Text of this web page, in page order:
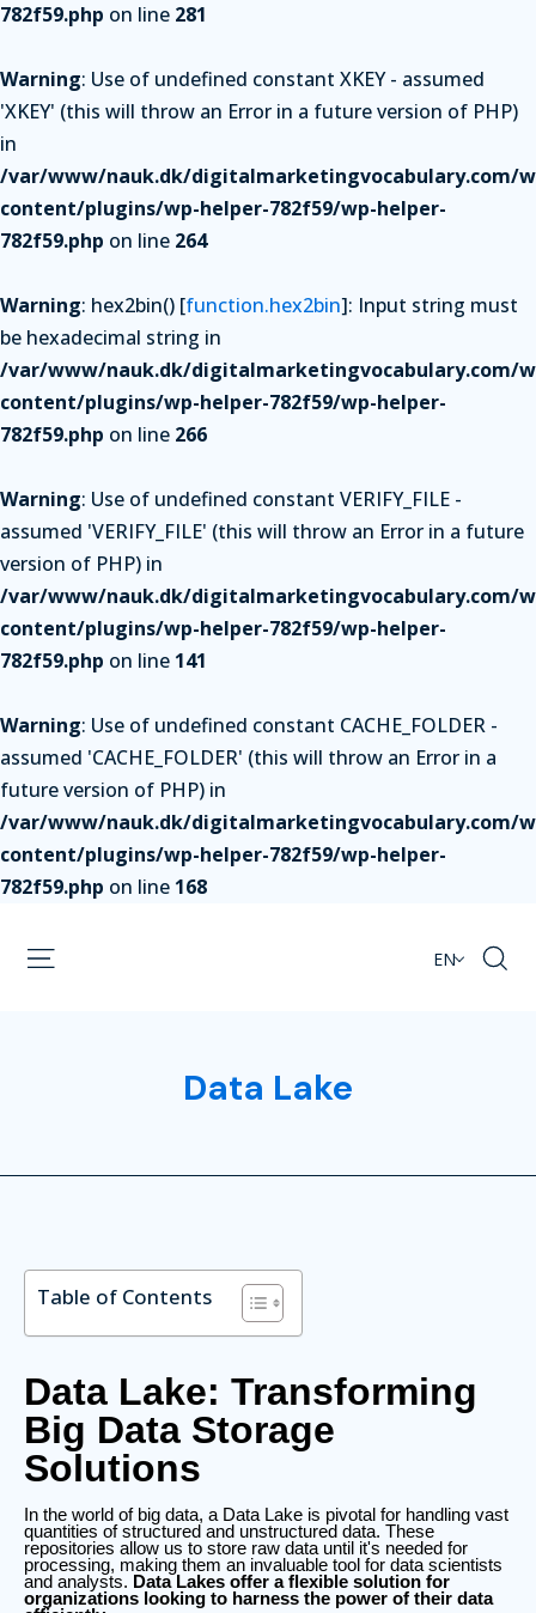
782f59.php on line 281
Warning: Use of undefined constant XKEY - assumed
'XKEY' (this will throw an Error in a future version of PHP)
in
/var/www/nauk.dk/digitalmarketingvocabulary.com/
content/plugins/wp-helper-782f59/wp-helper-
782f59.php on line 264
Warning: hex2bin() [function.hex2bin]: Input string must
be hexadecimal string in
/var/www/nauk.dk/digitalmarketingvocabulary.com/
content/plugins/wp-helper-782f59/wp-helper-
782f59.php on line 266
Warning: Use of undefined constant VERIFY_FILE -
assumed 'VERIFY_FILE' (this will throw an Error in a future
version of PHP) in
/var/www/nauk.dk/digitalmarketingvocabulary.com/
content/plugins/wp-helper-782f59/wp-helper-
782f59.php on line 141
Warning: Use of undefined constant CACHE_FOLDER -
assumed 'CACHE_FOLDER' (this will throw an Error in a
future version of PHP) in
/var/www/nauk.dk/digitalmarketingvocabulary.com/
content/plugins/wp-helper-782f59/wp-helper-
782f59.php on line 168
EN
Data Lake
Table of Contents
Data Lake: Transforming
Big Data Storage
Solutions
In the world of big data, a Data Lake is pivotal for handling vast
quantities of structured and unstructured data. These
repositories allow us to store raw data until it's needed for
processing, making them an invaluable tool for data scientists
and analysts. Data Lakes offer a flexible solution for
organizations looking to harness the power of their data